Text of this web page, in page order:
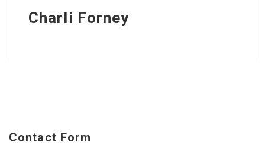
Charli Forney
Contact Form